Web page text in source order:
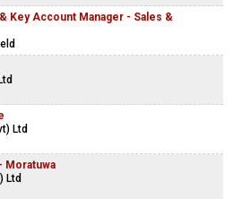
Key Account Manager - Sales &
Ltd
Moratuwa
Ltd